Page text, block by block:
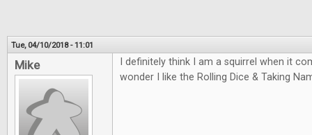
Tue, 04/10/2018 - 11:01
Mike
I definitely think I am a squirrel when it
wonder I like the Rolling Dice & Taking